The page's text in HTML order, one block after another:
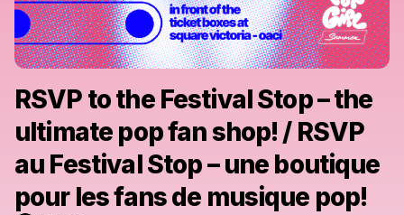
RSVP to the Festival Stop – the
ultimate pop fan shop! / RSVP
au Festival Stop – une boutique
pour les fans de musique pop!